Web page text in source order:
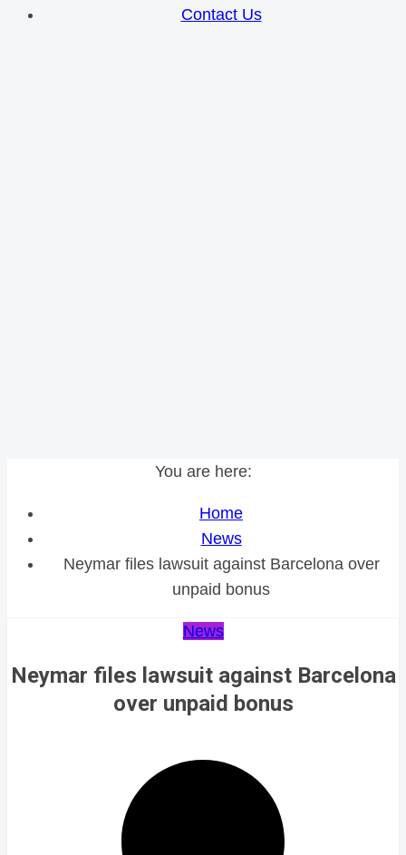
Contact Us
You are here:
Home
News
Neymar files lawsuit against Barcelona over
unpaid bonus
News
Neymar files lawsuit against Barcelona
over unpaid bonus